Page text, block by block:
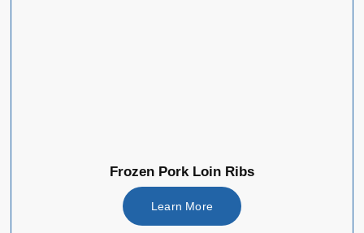
Frozen Pork Loin Ribs
Learn More